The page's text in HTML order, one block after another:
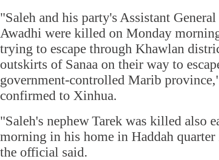
"Saleh and his party's Assistant
Awadhi were killed on Monday
trying to escape through Khawlan
outskirts of Sanaa on their way to
government-controlled Marib
confirmed to Xinhua.
"Saleh's nephew Tarek was killed also
morning in his home in Haddah
the official said.